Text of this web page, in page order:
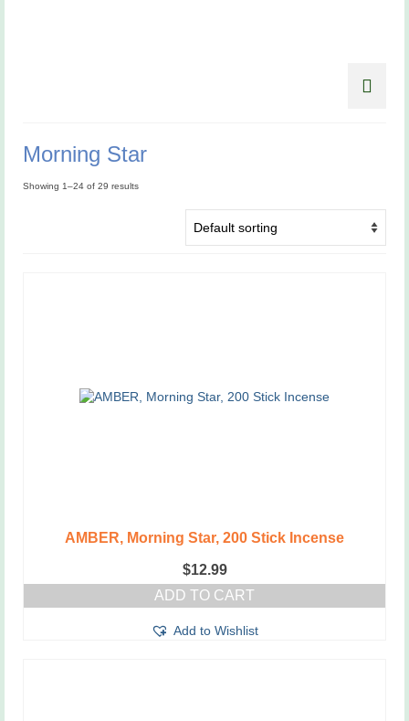
Morning Star
Showing 1–24 of 29 results
AMBER, Morning Star, 200 Stick Incense
$12.99
ADD TO CART
Add to Wishlist